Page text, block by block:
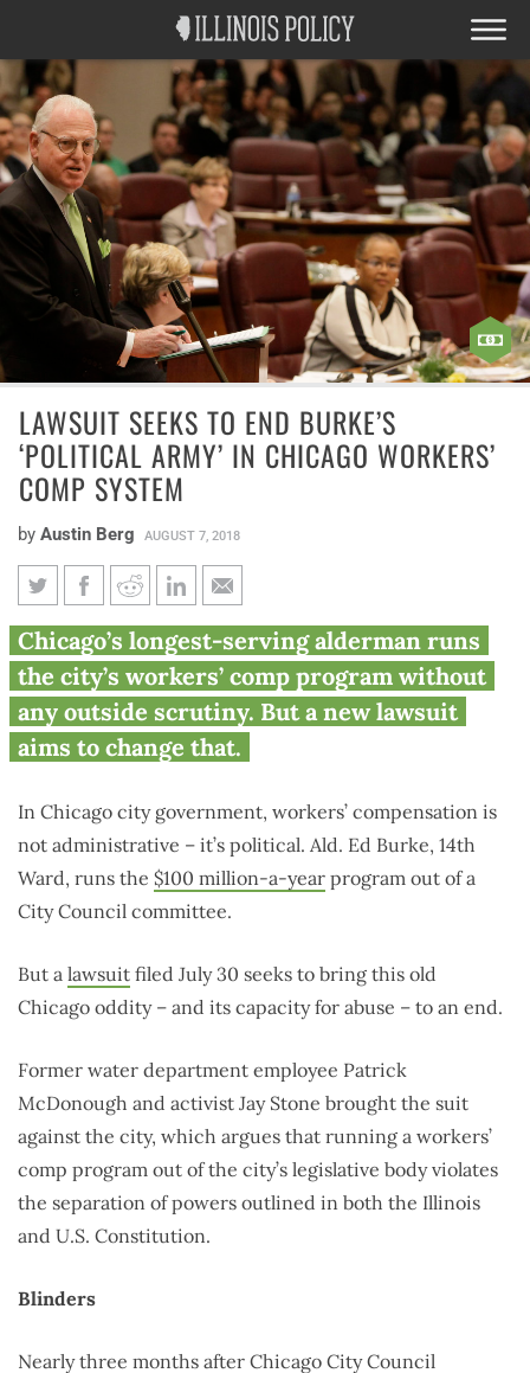
LAWSUIT SEEKS TO END BURKE’S
‘POLITICAL ARMY’ IN CHICAGO WORKERS’
COMP SYSTEM
by Austin Berg AUGUST 7, 2018
Lawsuit seeks to end Burke’s
‘political army’ in Chicago
workers’ comp system
Chicago’s longest-serving alderman runs
the city’s workers’ comp program without
any outside scrutiny. But a new lawsuit
aims to change that.
In Chicago city government, workers’ compensation is
not administrative – it’s political. Ald. Ed Burke, 14th
Ward, runs the $100 million-a-year program out of a
City Council committee.
But a lawsuit filed July 30 seeks to bring this old
Chicago oddity – and its capacity for abuse – to an end.
Former water department employee Patrick
McDonough and activist Jay Stone brought the suit
against the city, which argues that running a workers’
comp program out of the city’s legislative body violates
the separation of powers outlined in both the Illinois
and U.S. Constitution.
Blinders
Nearly three months after Chicago City Council